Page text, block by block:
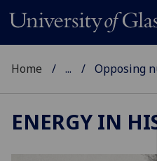
Home ... Opposing
ENERGY IN